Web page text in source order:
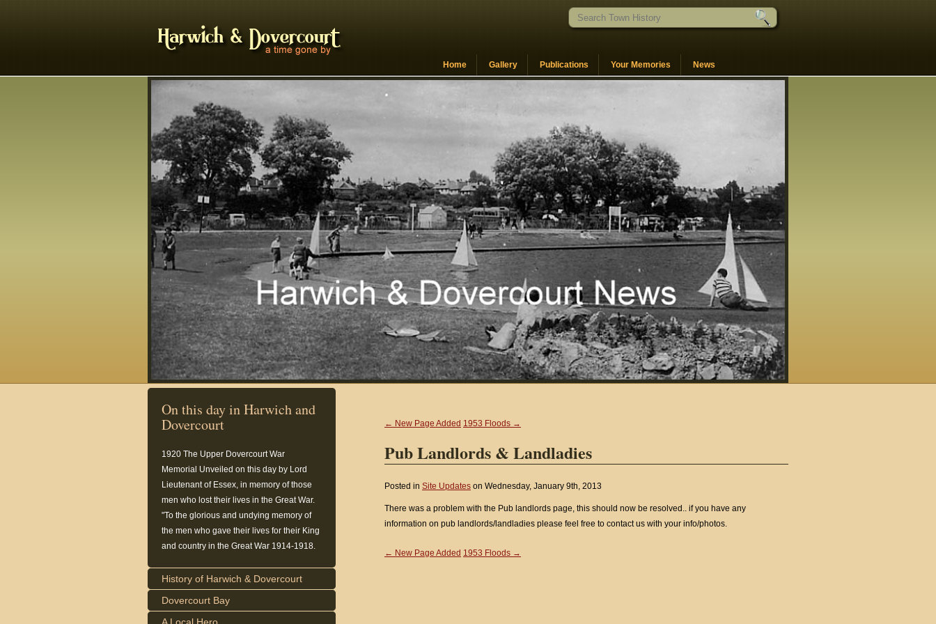
Home Gallery Publications Your Memories News
On this day in Harwich and
Dovercourt
1920 The Upper Dovercourt War
Memorial Unveiled on this day by Lord
Lieutenant of Essex, in memory of those
men who lost their lives in the Great War.
"To the glorious and undying memory of
the men who gave their lives for their King
and country in the Great War 1914-1918.
History of Harwich & Dovercourt
Dovercourt Bay
← New Page Added 1953 Floods →
Pub Landlords & Landladies
Posted in Site Updates on Wednesday, January 9th, 2013
There was a problem with the Pub landlords page, this should now be resolved.. if you have any
information on pub landlords/landladies please feel free to contact us with your info/photos.
← New Page Added 1953 Floods →